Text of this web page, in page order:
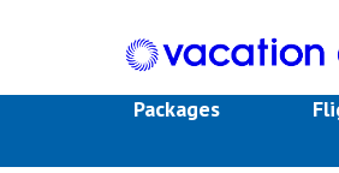
Packages